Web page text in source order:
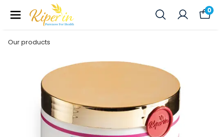
0
Our products